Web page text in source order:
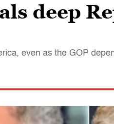
deep
even as the GOP